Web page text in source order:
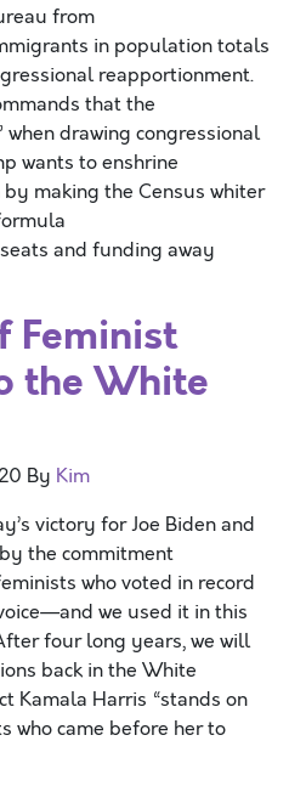
from
in population totals
reapportionment.
that the
when drawing congressional
wants to enshrine
making the Census whiter
and funding away
Feminist
the White
By Kim
victory for Joe Biden and
the commitment
who voted in record
we used it in this
four long years, we will
back in the White
Kamala Harris “stands on
who came before her to